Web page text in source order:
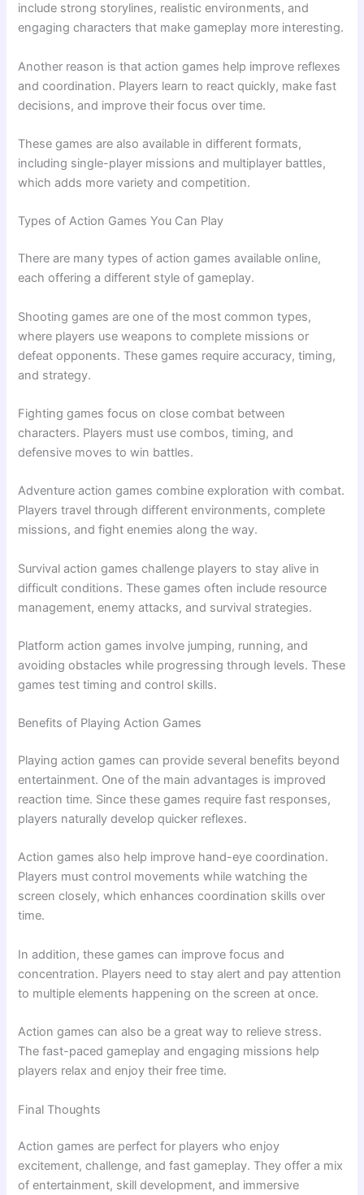
include strong storylines, realistic environments, and
engaging characters that make gameplay more interesting.
Another reason is that action games help improve reflexes
and coordination. Players learn to react quickly, make fast
decisions, and improve their focus over time.
These games are also available in different formats,
including single-player missions and multiplayer battles,
which adds more variety and competition.
Types of Action Games You Can Play
There are many types of action games available online,
each offering a different style of gameplay.
Shooting games are one of the most common types,
where players use weapons to complete missions or
defeat opponents. These games require accuracy, timing,
and strategy.
Fighting games focus on close combat between
characters. Players must use combos, timing, and
defensive moves to win battles.
Adventure action games combine exploration with combat.
Players travel through different environments, complete
missions, and fight enemies along the way.
Survival action games challenge players to stay alive in
difficult conditions. These games often include resource
management, enemy attacks, and survival strategies.
Platform action games involve jumping, running, and
avoiding obstacles while progressing through levels. These
games test timing and control skills.
Benefits of Playing Action Games
Playing action games can provide several benefits beyond
entertainment. One of the main advantages is improved
reaction time. Since these games require fast responses,
players naturally develop quicker reflexes.
Action games also help improve hand-eye coordination.
Players must control movements while watching the
screen closely, which enhances coordination skills over
time.
In addition, these games can improve focus and
concentration. Players need to stay alert and pay attention
to multiple elements happening on the screen at once.
Action games can also be a great way to relieve stress.
The fast-paced gameplay and engaging missions help
players relax and enjoy their free time.
Final Thoughts
Action games are perfect for players who enjoy
excitement, challenge, and fast gameplay. They offer a mix
of entertainment, skill development, and immersive